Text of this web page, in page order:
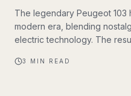
The legendary Peugeot
modern era, blending
electric technology. The
Whether you're a vintage
3 MIN READ